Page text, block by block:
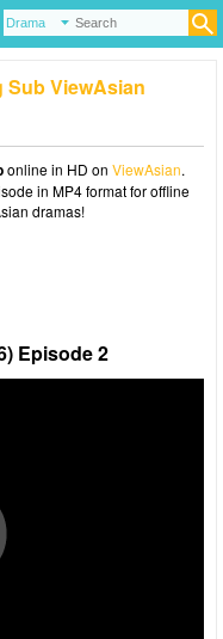
Sub ViewAsian
online in HD on ViewAsian.
in MP4 format for offline
dramas!
Episode 2